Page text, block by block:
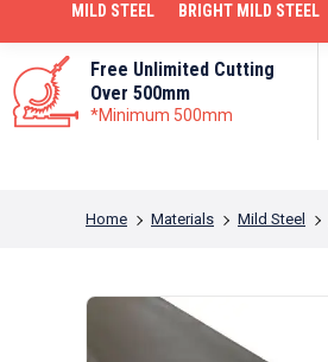
MILD STEEL BRIGHT MILD STEEL
Free Unlimited Cutting
Over 500mm
*Minimum 500mm
You are here:
Home Materials Mild Steel